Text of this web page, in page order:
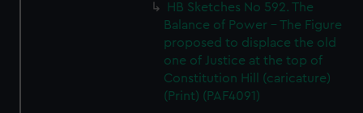
HB Sketches No 592. The
Balance of Power - The Figure
proposed to displace the old
one of Justice at the top of
Constitution Hill (caricature)
(Print) (PAF4091)